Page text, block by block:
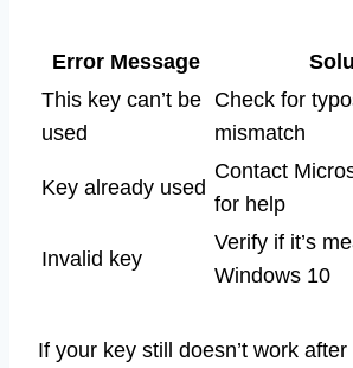
Error Message
This key can’t be
used
Check for
mismatch
Key already used
Contact
for help
Invalid key
Verify if it’s
Windows 10
If your key still doesn’t work